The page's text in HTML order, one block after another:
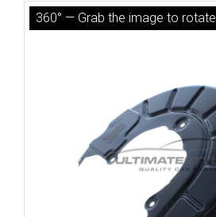
360° — Grab the image to rotate